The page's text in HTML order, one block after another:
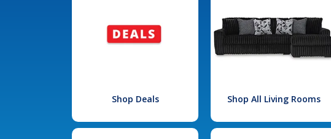
Shop Deals Shop All Living Rooms